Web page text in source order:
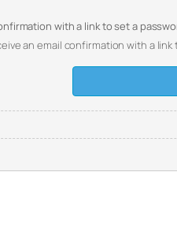
with a link to set a
an email confirmation with a link